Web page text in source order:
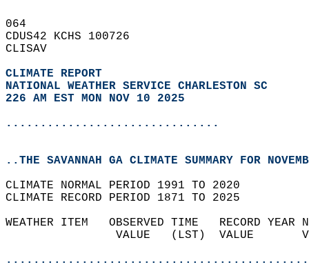
064
CDUS42 KCHS 100726
CLISAV
CLIMATE REPORT
NATIONAL WEATHER SERVICE CHARLESTON SC
226 AM EST MON NOV 10 2025
...............................
..THE SAVANNAH GA CLIMATE SUMMARY FOR
CLIMATE NORMAL PERIOD 1991 TO 2020
CLIMATE RECORD PERIOD 1871 TO 2025
WEATHER ITEM   OBSERVED TIME   RECORD
VALUE   (LST)  VALUE